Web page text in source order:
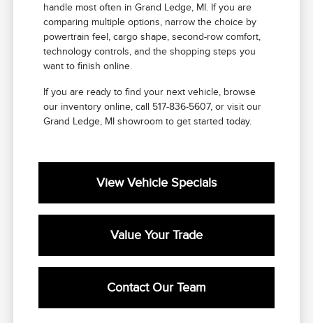
handle most often in Grand Ledge, MI. If you are
comparing multiple options, narrow the choice by
powertrain feel, cargo shape, second-row comfort,
technology controls, and the shopping steps you
want to finish online.
If you are ready to find your next vehicle, browse
our inventory online, call 517-836-5607, or visit our
Grand Ledge, MI showroom to get started today.
View Vehicle Specials
Value Your Trade
Contact Our Team